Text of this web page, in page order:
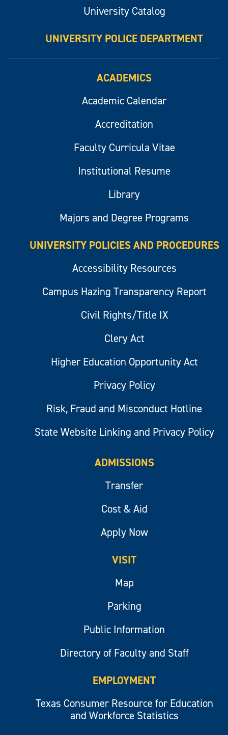
University Catalog
UNIVERSITY POLICE DEPARTMENT
ACADEMICS
Academic Calendar
Accreditation
Faculty Curricula Vitae
Institutional Resume
Library
Majors and Degree Programs
UNIVERSITY POLICIES AND PROCEDURES
Accessibility Resources
Campus Hazing Transparency Report
Civil Rights/Title IX
Clery Act
Higher Education Opportunity Act
Privacy Policy
Risk, Fraud and Misconduct Hotline
State Website Linking and Privacy Policy
ADMISSIONS
Transfer
Cost & Aid
Apply Now
VISIT
Map
Parking
Public Information
Directory of Faculty and Staff
EMPLOYMENT
Texas Consumer Resource for Education
and Workforce Statistics